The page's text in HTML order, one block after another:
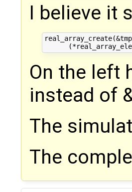
I believe it
On the left
instead of
The
The